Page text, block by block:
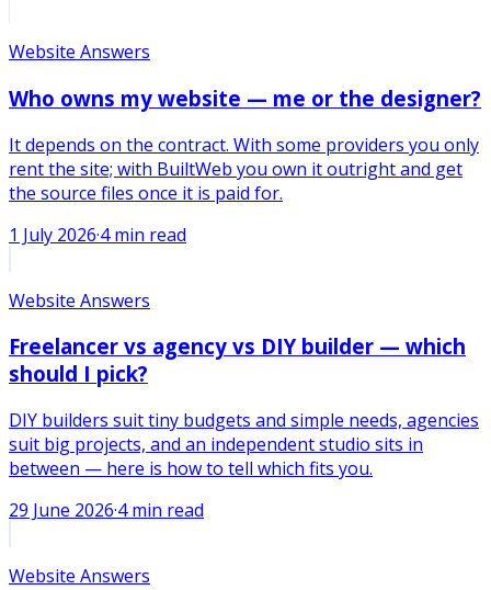
Website Answers
Who owns my website — me or the designer?
It depends on the contract. With some providers you only
rent the site; with BuiltWeb you own it outright and get
the source files once it is paid for.
1 July 2026·4min read
Website Answers
Freelancer vs agency vs DIY builder — which
should I pick?
DIY builders suit tiny budgets and simple needs, agencies
suit big projects, and an independent studio sits in
between — here is how to tell which fits you.
29 June 2026·4min read
Website Answers